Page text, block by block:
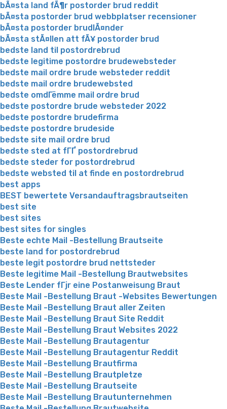
bÃ¤sta land fÃ¶r postorder brud reddit
bÃ¤sta postorder brud webbplatser recensioner
bÃ¤sta postorder brudlÃ¤nder
bÃ¤sta stÃ¤llen att fÃ¥ postorder brud
bedste land til postordrebrud
bedste legitime postordre brudewebsteder
bedste mail ordre brude websteder reddit
bedste mail ordre brudewebsted
bedste omdГёmme mail ordre brud
bedste postordre brude websteder 2022
bedste postordre brudefirma
bedste postordre brudeside
bedste site mail ordre brud
bedste sted at fГҐ postordrebrud
bedste steder for postordrebrud
bedste websted til at finde en postordrebrud
best apps
BEST bewertete Versandauftragsbrautseiten
best site
best sites
best sites for singles
Beste echte Mail -Bestellung Brautseite
beste land for postordrebrud
beste legit postordre brud nettsteder
Beste legitime Mail -Bestellung Brautwebsites
Beste Lender fГјr eine Postanweisung Braut
Beste Mail -Bestellung Braut -Websites Bewertungen
Beste Mail -Bestellung Braut aller Zeiten
Beste Mail -Bestellung Braut Site Reddit
Beste Mail -Bestellung Braut Websites 2022
Beste Mail -Bestellung Brautagentur
Beste Mail -Bestellung Brautagentur Reddit
Beste Mail -Bestellung Brautfirma
Beste Mail -Bestellung Brautpletze
Beste Mail -Bestellung Brautseite
Beste Mail -Bestellung Brautunternehmen